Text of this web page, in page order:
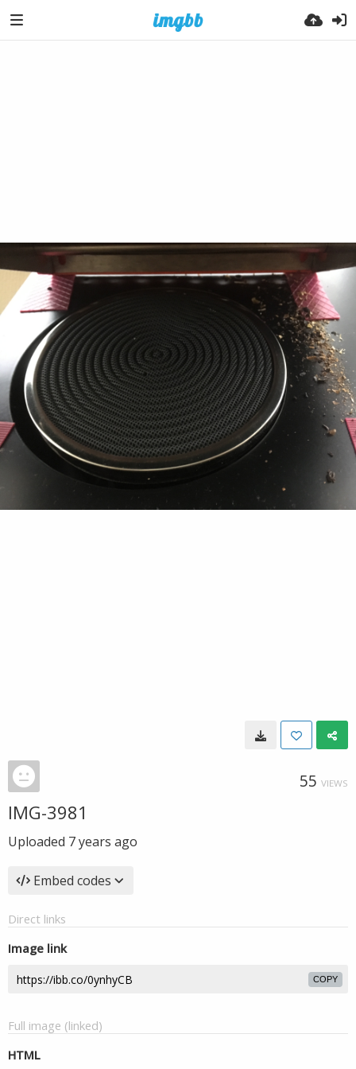
55 VIEWS
IMG-3981
Uploaded 7 years ago
Embed codes
Direct links
Image link
COPY
Full image (linked)
HTML